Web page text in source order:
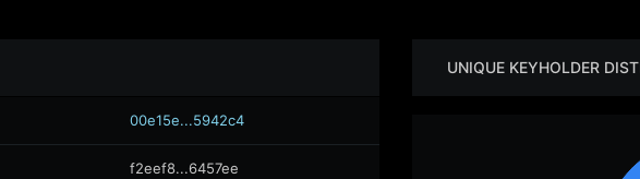
00e15e...5942c4
f2eef8...6457ee
UNIQUE KEYHOLDER